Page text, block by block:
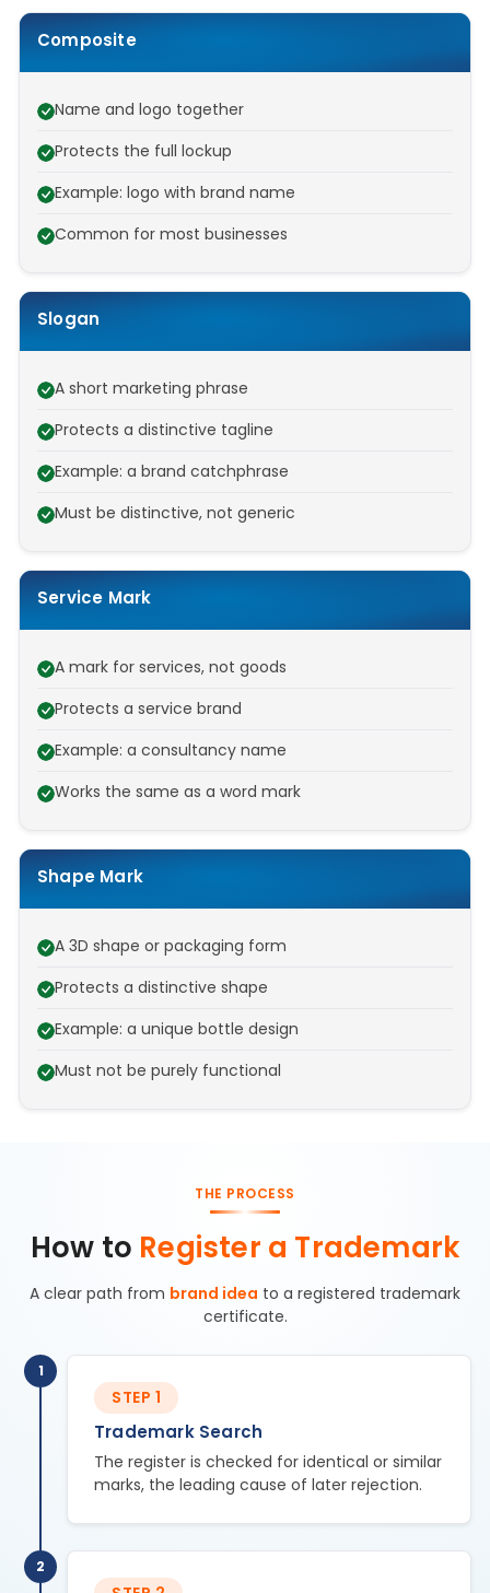
Composite
Name and logo together
Protects the full lockup
Example: logo with brand name
Common for most businesses
Slogan
A short marketing phrase
Protects a distinctive tagline
Example: a brand catchphrase
Must be distinctive, not generic
Service Mark
A mark for services, not goods
Protects a service brand
Example: a consultancy name
Works the same as a word mark
Shape Mark
A 3D shape or packaging form
Protects a distinctive shape
Example: a unique bottle design
Must not be purely functional
THE PROCESS
How to Register a Trademark
A clear path from brand idea to a registered trademark
certificate.
1
STEP 1
Trademark Search
The register is checked for identical or similar
marks, the leading cause of later rejection.
2